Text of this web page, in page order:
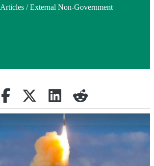
Articles / External Non-Government
Share on Facebook
Retweet Share on Linkedin
reddit